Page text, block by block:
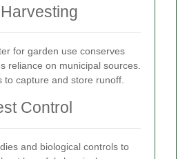
for garden use conserves
reliance on municipal sources.
to capture and store runoff.
Control
and biological controls to